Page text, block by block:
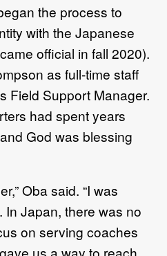
the process to
with the Japanese
official in fall 2020).
as full-time staff
Field Support Manager.
had spent years
God was blessing
Oba said. “I was
In Japan, there was no
on serving coaches
us a way to reach